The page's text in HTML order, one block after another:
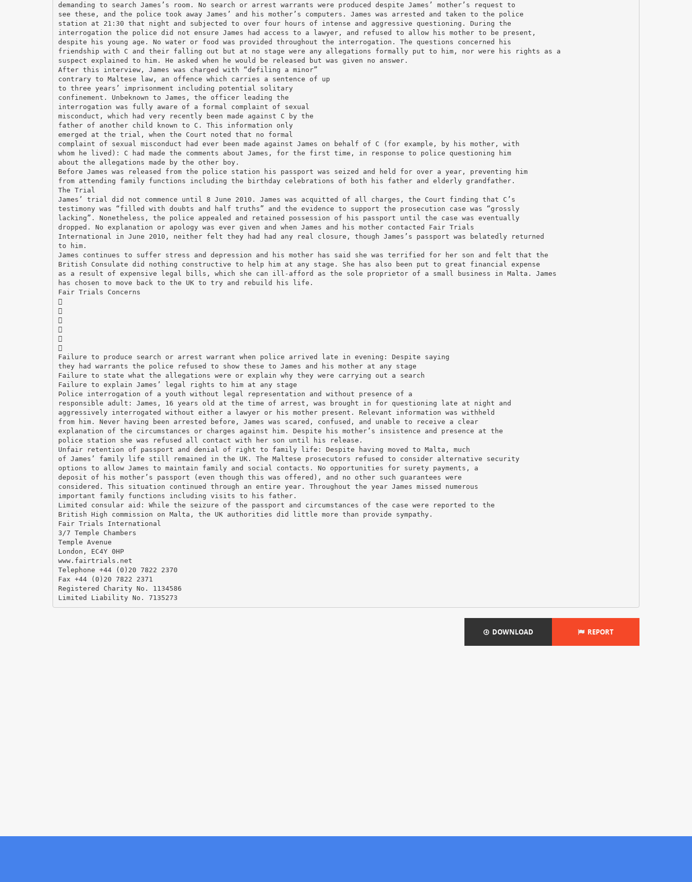
demanding to search James’s room. No search or arrest warrants were produced despite James’ mother’s request to
see these, and the police took away James’ and his mother’s computers. James was arrested and taken to the police
station at 21:30 that night and subjected to over four hours of intense and aggressive questioning. During the
interrogation the police did not ensure James had access to a lawyer, and refused to allow his mother to be present,
despite his young age. No water or food was provided throughout the interrogation. The questions concerned his
friendship with C and their falling out but at no stage were any allegations formally put to him, nor were his rights as a
suspect explained to him. He asked when he would be released but was given no answer.
After this interview, James was charged with “defiling a minor”
contrary to Maltese law, an offence which carries a sentence of up
to three years’ imprisonment including potential solitary
confinement. Unbeknown to James, the officer leading the
interrogation was fully aware of a formal complaint of sexual
misconduct, which had very recently been made against C by the
father of another child known to C. This information only
emerged at the trial, when the Court noted that no formal
complaint of sexual misconduct had ever been made against James on behalf of C (for example, by his mother, with
whom he lived): C had made the comments about James, for the first time, in response to police questioning him
about the allegations made by the other boy.
Before James was released from the police station his passport was seized and held for over a year, preventing him
from attending family functions including the birthday celebrations of both his father and elderly grandfather.
The Trial
James’ trial did not commence until 8 June 2010. James was acquitted of all charges, the Court finding that C’s
testimony was “filled with doubts and half truths” and the evidence to support the prosecution case was “grossly
lacking”. Nonetheless, the police appealed and retained possession of his passport until the case was eventually
dropped. No explanation or apology was ever given and when James and his mother contacted Fair Trials
International in June 2010, neither felt they had had any real closure, though James’s passport was belatedly returned
to him.
James continues to suffer stress and depression and his mother has said she was terrified for her son and felt that the
British Consulate did nothing constructive to help him at any stage. She has also been put to great financial expense
as a result of expensive legal bills, which she can ill-afford as the sole proprietor of a small business in Malta. James
has chosen to move back to the UK to try and rebuild his life.
Fair Trials Concerns






Failure to produce search or arrest warrant when police arrived late in evening: Despite saying
they had warrants the police refused to show these to James and his mother at any stage
Failure to state what the allegations were or explain why they were carrying out a search
Failure to explain James’ legal rights to him at any stage
Police interrogation of a youth without legal representation and without presence of a
responsible adult: James, 16 years old at the time of arrest, was brought in for questioning late at night and
aggressively interrogated without either a lawyer or his mother present. Relevant information was withheld
from him. Never having been arrested before, James was scared, confused, and unable to receive a clear
explanation of the circumstances or charges against him. Despite his mother’s insistence and presence at the
police station she was refused all contact with her son until his release.
Unfair retention of passport and denial of right to family life: Despite having moved to Malta, much
of James’ family life still remained in the UK. The Maltese prosecutors refused to consider alternative security
options to allow James to maintain family and social contacts. No opportunities for surety payments, a
deposit of his mother’s passport (even though this was offered), and no other such guarantees were
considered. This situation continued through an entire year. Throughout the year James missed numerous
important family functions including visits to his father.
Limited consular aid: While the seizure of the passport and circumstances of the case were reported to the
British High commission on Malta, the UK authorities did little more than provide sympathy.
Fair Trials International
3/7 Temple Chambers
Temple Avenue
London, EC4Y 0HP
www.fairtrials.net
Telephone +44 (0)20 7822 2370
Fax +44 (0)20 7822 2371
Registered Charity No. 1134586
DOWNLOAD REPORT